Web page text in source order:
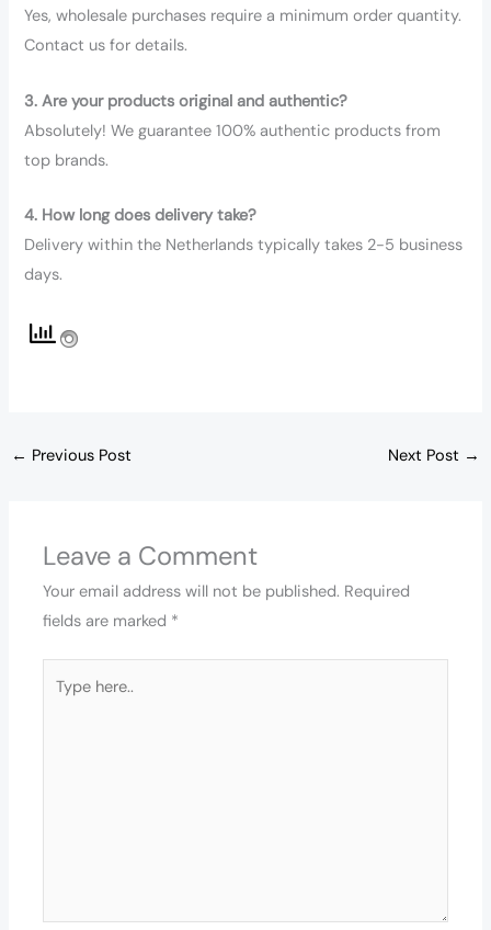
Yes, wholesale purchases require a minimum order quantity.
Contact us for details.
3. Are your products original and authentic?
Absolutely! We guarantee 100% authentic products from
top brands.
4. How long does delivery take?
Delivery within the Netherlands typically takes 2-5 business
days.
← Previous Post Next Post →
Leave a Comment
Your email address will not be published. Required
fields are marked *
here..